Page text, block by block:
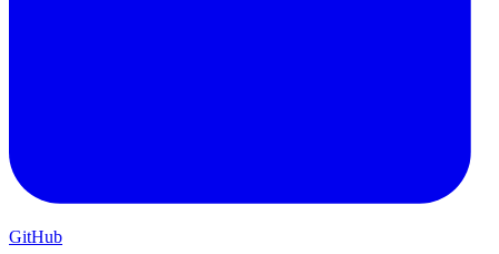
GitHub